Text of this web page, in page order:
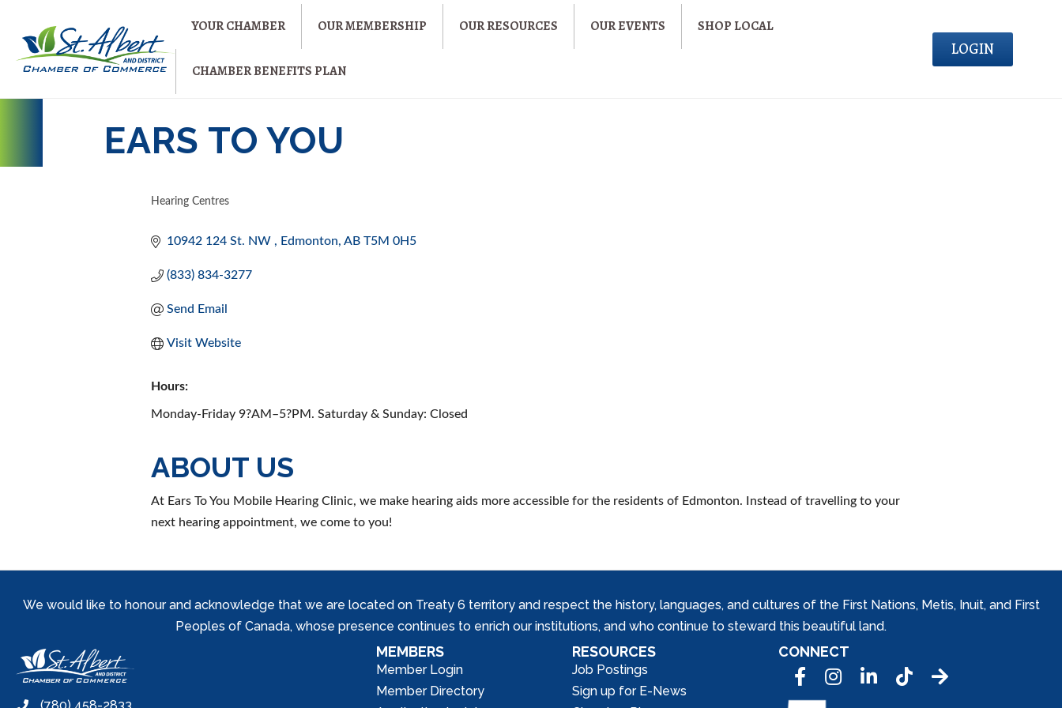
YOUR CHAMBER OUR MEMBERSHIP OUR RESOURCES OUR EVENTS SHOP LOCAL
CHAMBER BENEFITS PLAN
LOGIN
EARS TO YOU
Hearing Centres
10942 124 St. NW Edmonton AB T5M 0H5
(833) 834-3277
Send Email
Visit Website
Hours:
Monday-Friday 9?AM–5?PM. Saturday & Sunday: Closed
ABOUT US
At Ears To You Mobile Hearing Clinic, we make hearing aids more accessible for the residents of Edmonton. Instead of travelling to your
next hearing appointment, we come to you!
We would like to honour and acknowledge that we are located on Treaty 6 territory and respect the history, languages, and cultures of the First Nations, Metis, Inuit, and First
Peoples of Canada, whose presence continues to enrich our institutions, and who continue to steward this beautiful land.
(780) 458-2833
MEMBERS
Member Login
Member Directory
RESOURCES
Job Postings
Sign up for E-News
CONNECT
FacebookInstagramLinkedInTic Tok